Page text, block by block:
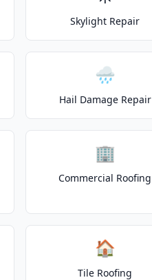
Skylight Repair
🌧️
Hail Damage Repair
🏢
Commercial Roofing
🏠
Tile Roofing